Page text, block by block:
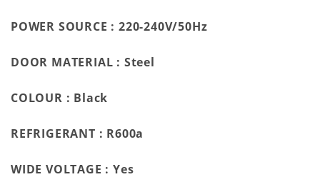
POWER SOURCE :220-240V/50Hz
DOOR MATERIAL : Steel
COLOUR : Black
REFRIGERANT : R600a
WIDE VOLTAGE :Yes